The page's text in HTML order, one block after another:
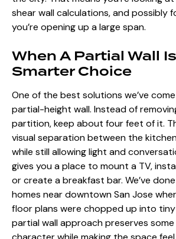
shear wall calculations, and possibly
you’re opening up a large span.
When A Partial Wall
Smarter Choice
One of the best solutions we’ve
partial-height wall. Instead of
partition, keep about four feet of it.
visualseparation between the
while still allowing light and
gives you a place to mount a TV,
or create a breakfast bar. We’ve
homes near downtown San Jose
floor plans were chopped up into
partial wall approach preserves